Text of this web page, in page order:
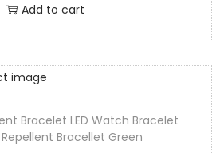
Add to cart
Bracelet LED Watch Bracelet
Bracellet Green